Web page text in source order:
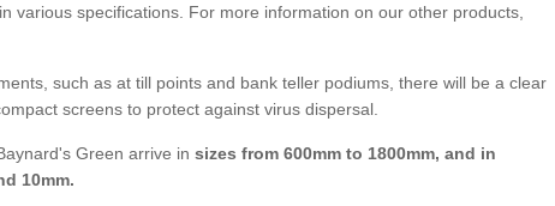
various specifications. For more information on our other products,
such as at till points and bank teller podiums, there will be a clear
screens to protect against virus dispersal.
Green arrive in sizes from 600mm to 1800mm, and in
10mm.